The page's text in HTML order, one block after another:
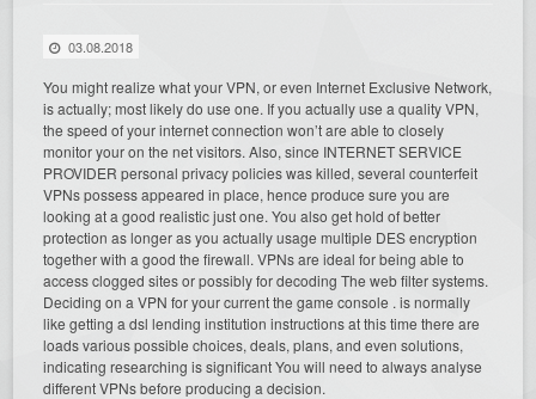
03.08.2018
You might realize what your VPN, or even Internet Exclusive Network,
is actually; most likely do use one. If you actually use a quality VPN,
the speed of your internet connection won’t are able to closely
monitor your on the net visitors. Also, since INTERNET SERVICE
PROVIDER personal privacy policies was killed, several counterfeit
VPNs possess appeared in place, hence produce sure you are
looking at a good realistic just one. You also get hold of better
protection as longer as you actually usage multiple DES encryption
together with a good the firewall. VPNs are ideal for being able to
access clogged sites or possibly for decoding The web filter systems.
Deciding on a VPN for your current the game console . is normally
like getting a dsl lending institution instructions at this time there are
loads various possible choices, deals, plans, and even solutions,
indicating researching is significant You will need to always analyse
different VPNs before producing a decision.